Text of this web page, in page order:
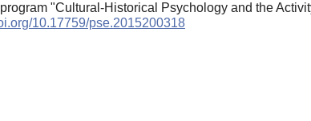
"Cultural-Historical Psychology and the
10.17759/pse.2015200318